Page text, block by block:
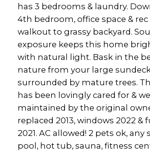
has 3 bedrooms & laundry.
4th bedroom, office space &
walkout to grassy backyard.
exposure keeps this home
with natural light. Bask in the
nature from your large
surrounded by mature trees.
has been lovingly cared for & well
maintained by the original
replaced 2013, windows 2022 &
2021. AC allowed! 2 pets ok, any
pool, hot tub, sauna, fitness